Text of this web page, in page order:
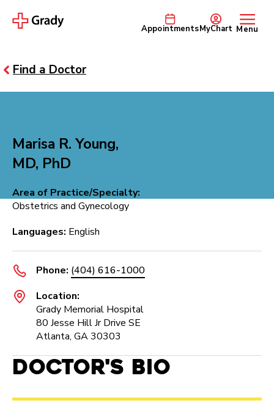
AppointmentsMyChart Menu
Find a Doctor
Marisa R. Young,
MD, PhD
Area of Practice/Specialty:
Obstetrics and Gynecology
Languages: English
Phone: (404) 616-1000
Location:
Grady Memorial Hospital
80 Jesse Hill Jr Drive SE
Atlanta, GA 30303
Doctor's Bio